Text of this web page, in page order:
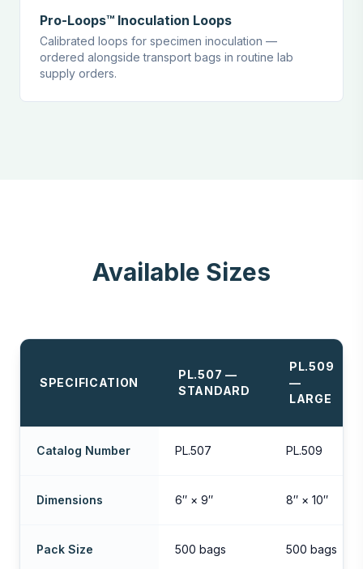
Pro-Loops™ Inoculation Loops
Calibrated loops for specimen inoculation —
ordered alongside transport bags in routine lab
supply orders.
Available Sizes
SPECIFICATION
PL.507 —
STANDARD
PL.509
—
LARGE
Catalog Number PL.507 PL.509
Dimensions 6″ × 9″ 8″ × 10″
Pack Size 500 bags 500 bags